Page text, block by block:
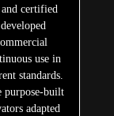
certified
use in
standards.
purpose-built
adapted